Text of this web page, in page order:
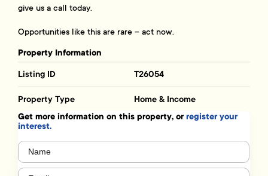
give us a call today.
Opportunities like this are rare – act now.
Property Information
Listing ID T26054
Property Type Home & Income
Get more information on this property, orregister your
interest.
Name